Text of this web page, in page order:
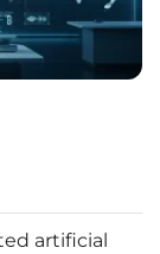
artificial